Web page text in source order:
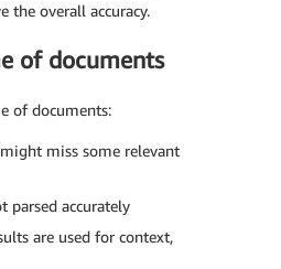
the overall accuracy.
of documents
of documents:
miss some relevant
parsed accurately
are used for context,